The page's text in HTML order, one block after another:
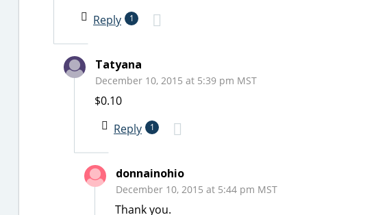
Reply
1
Tatyana
December 10, 2015 at 5:39 pm MST
$0.10
Reply
1
donnainohio
December 10, 2015 at 5:44 pm MST
Thank you.